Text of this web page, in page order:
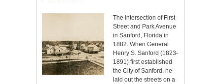
The intersection of First
Street and Park Avenue
in Sanford, Florida in
1882. When General
Henry S. Sanford (1823-
1891) first established
the City of Sanford, he
laid out the streets on a